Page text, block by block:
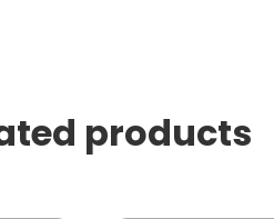
products